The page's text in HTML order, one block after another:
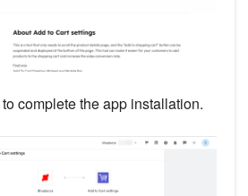
to complete the app installation.